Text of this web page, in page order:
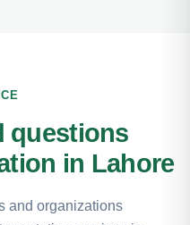
questions
in Lahore
and organizations